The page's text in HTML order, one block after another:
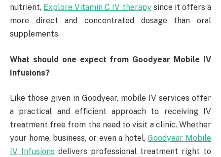
nutrient, Explore Vitamin C IV therapysince it offers a
more direct and concentrated dosage than oral
supplements.
What should one expect from Goodyear Mobile IV
Infusions?
Like those given in Goodyear, mobile IV services offer
a practical and efficient approach to receiving IV
treatment free from the need to visit a clinic. Whether
your home, business, or even a hotel,Goodyear Mobile
IV Infusions delivers professional treatment right to